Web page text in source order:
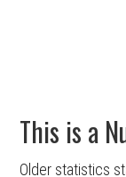
This is a
Older statistics